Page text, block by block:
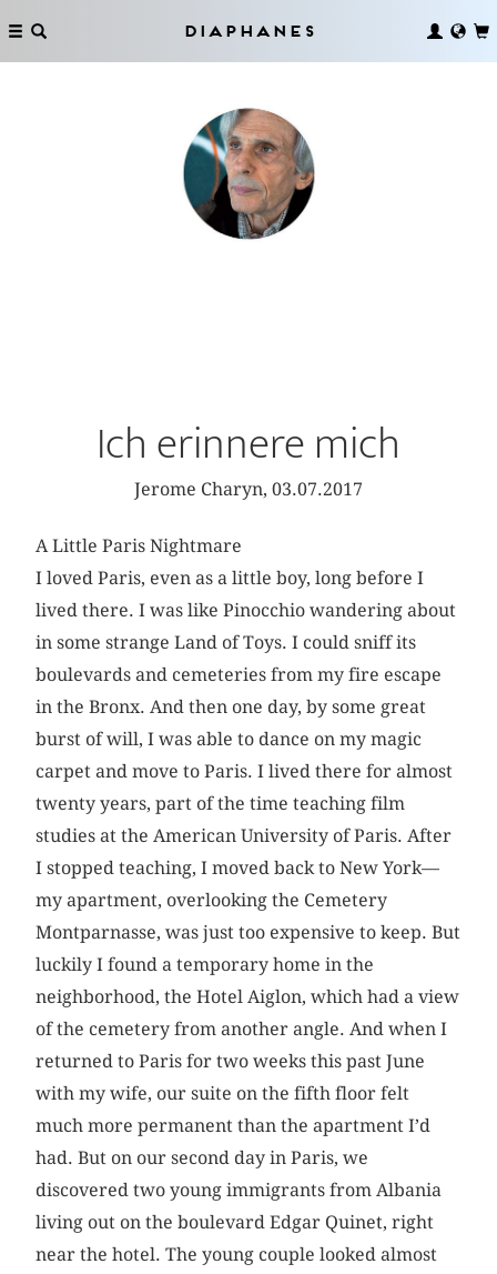
Diaphanes
Ich erinnere mich
Jerome Charyn, 03.07.2017
A Little Paris Nightmare
I loved Paris, even as a little boy, long before I
lived there. I was like Pinocchio wandering about
in some strange Land of Toys. I could sniff its
boulevards and cemeteries from my fire escape
in the Bronx. And then one day, by some great
burst of will, I was able to dance on my magic
carpet and move to Paris. I lived there for almost
twenty years, part of the time teaching film
studies at the American University of Paris. After
I stopped teaching, I moved back to New York—
my apartment, overlooking the Cemetery
Montparnasse, was just too expensive to keep. But
luckily I found a temporary home in the
neighborhood, the Hotel Aiglon, which had a view
of the cemetery from another angle. And when I
returned to Paris for two weeks this past June
with my wife, our suite on the fifth floor felt
much more permanent than the apartment I’d
had. But on our second day in Paris, we
discovered two young immigrants from Albania
living out on the boulevard Edgar Quinet, right
near the hotel. The young couple looked almost